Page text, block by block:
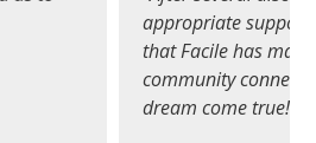
for my son, I can honestly say
a big difference in finding
in a very short time…a